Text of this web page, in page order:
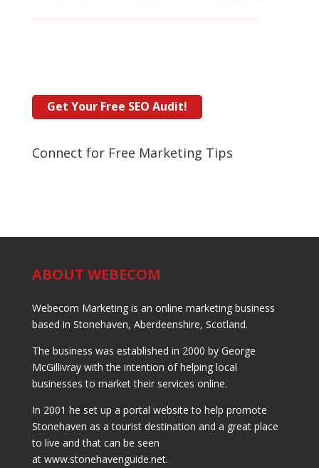
Connect for Free Marketing Tips
ABOUT WEBECOM
Webecom Marketing is an online marketing business
based in Stonehaven, Aberdeenshire, Scotland.
The business was established in 2000 by George
McGillivray with the intention of helping local
businesses to market their services online.
In 2001 he set up a portal website to help promote
Stonehaven as a tourist destination and a great place
to live and that can be seen
at www.stonehavenguide.net.